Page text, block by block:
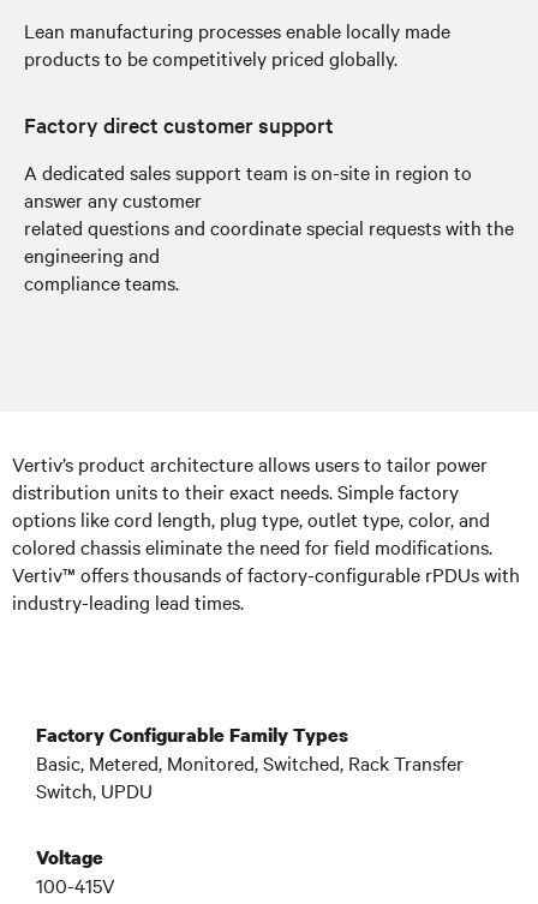
Lean manufacturing processes enable locally made
products to be competitively priced globally.
Factory direct customer support
A dedicated sales support team is on-site in region to
answer any customer
related questions and coordinate special requests with the
engineering and
compliance teams.
Vertiv’s product architecture allows users to tailor power
distribution units to their exact needs. Simple factory
options like cord length, plug type, outlet type, color, and
colored chassis eliminate the need for field modifications.
Vertiv™ offers thousands of factory-configurable rPDUswith
industry-leading lead times.
Factory Configurable Family Types
Basic, Metered, Monitored, Switched, Rack Transfer
Switch, UPDU
Voltage
100-415V